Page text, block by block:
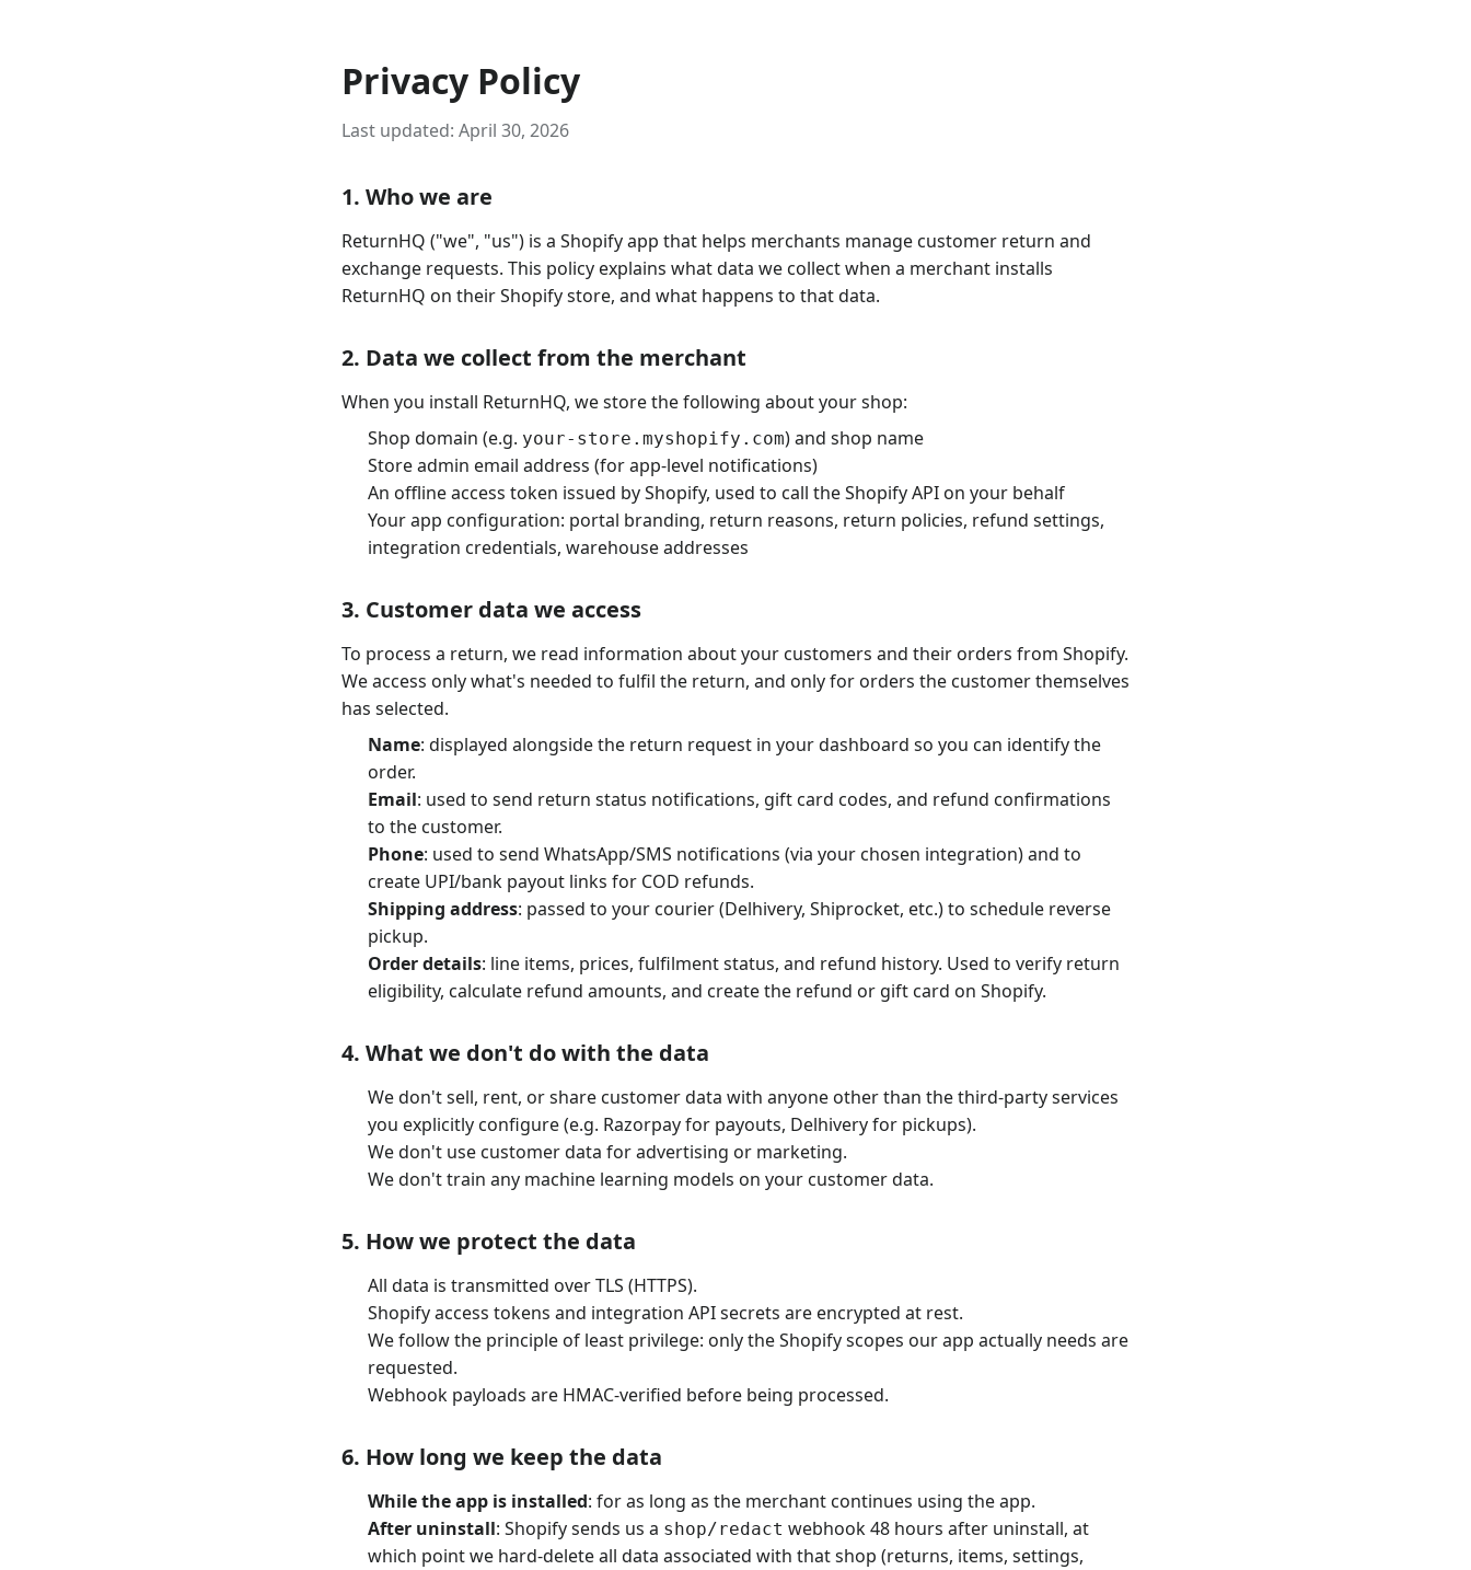
Privacy Policy
Last updated: April 30, 2026
1. Who we are
ReturnHQ ("we", "us") is a Shopify app that helps merchants manage customer return and
exchange requests. This policy explains what data we collect when a merchant installs
ReturnHQ on their Shopify store, and what happens to that data.
2. Data we collect from the merchant
When you install ReturnHQ, we store the following about your shop:
Shop domain (e.g. your-store.myshopify.com) and shop name
Store admin email address (for app-level notifications)
An offline access token issued by Shopify, used to call the Shopify API on your behalf
Your app configuration: portal branding, return reasons, return policies, refund settings,
integration credentials, warehouse addresses
3. Customer data we access
To process a return, we read information about your customers and their orders from Shopify.
We access only what's needed to fulfil the return, and only for orders the customer themselves
has selected.
Name: displayed alongside the return request in your dashboard so you can identify the
order.
Email: used to send return status notifications, gift card codes, and refund confirmations
to the customer.
Phone: used to send WhatsApp/SMS notifications (via your chosen integration) and to
create UPI/bank payout links for COD refunds.
Shipping address: passed to your courier (Delhivery, Shiprocket, etc.) to schedule reverse
pickup.
Order details: line items, prices, fulfilment status, and refund history. Used to verify return
eligibility, calculate refund amounts, and create the refund or gift card on Shopify.
4. What we don't do with the data
We don't sell, rent, or share customer data with anyone other than the third-party services
you explicitly configure (e.g. Razorpay for payouts, Delhivery for pickups).
We don't use customer data for advertising or marketing.
We don't train any machine learning models on your customer data.
5. How we protect the data
All data is transmitted over TLS (HTTPS).
Shopify access tokens and integration API secrets are encrypted at rest.
We follow the principle of least privilege: only the Shopify scopes our app actually needs are
requested.
Webhook payloads are HMAC-verified before being processed.
6. How long we keep the data
While the app is installed: for as long as the merchant continues using the app.
After uninstall: Shopify sends us a shop/redact webhook 48 hours after uninstall, at
which point we hard-delete all data associated with that shop (returns, items, settings,